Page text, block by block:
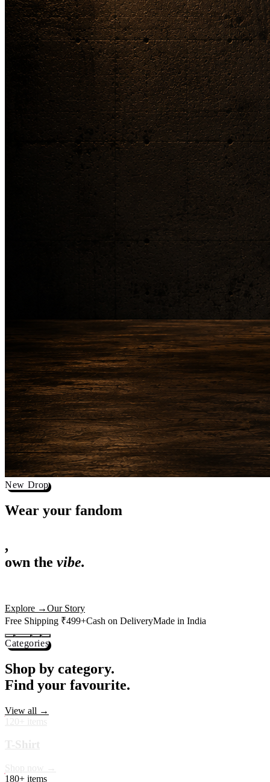
New Drop
Wear your
,
actually deserves shelf space. Ships across India in 24 hours.
Free Shipping ₹499+
Categories
Shop by category.
Find your favourite.